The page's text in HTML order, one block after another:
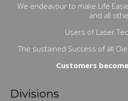
We endeavour to make Life
and all
Users of Laser
The sustained Success of all
Customers
Divisions